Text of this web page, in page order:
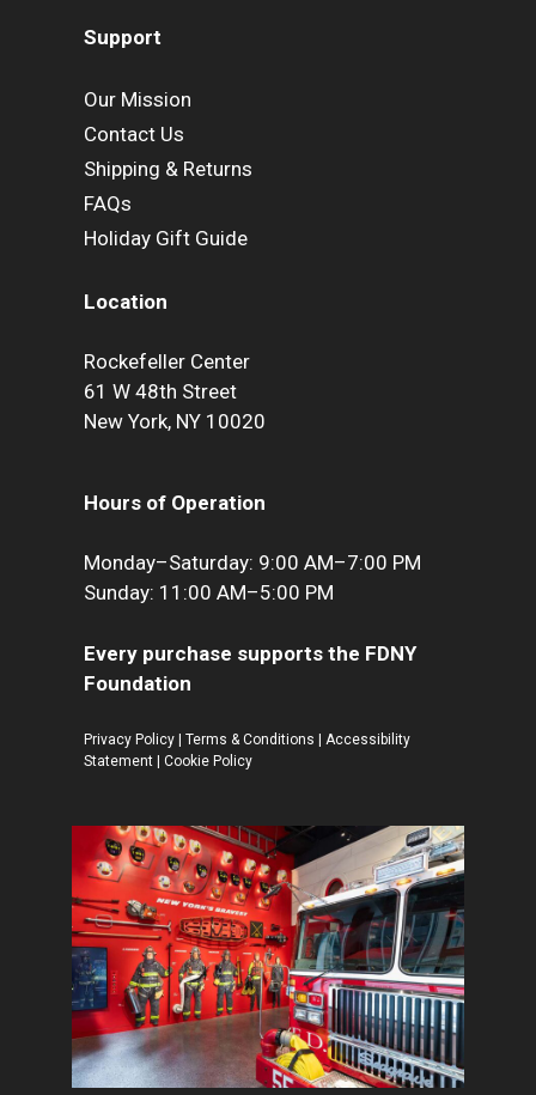
Support
Our Mission
Contact Us
Shipping & Returns
FAQs
Holiday Gift Guide
Location
Rockefeller Center
61 W 48th Street
New York, NY 10020
Hours of Operation
Monday–Saturday: 9:00 AM–7:00 PM
Sunday: 11:00 AM–5:00 PM
Every purchase supports the FDNY
Foundation
Privacy Policy Terms & Conditions
Accessibility
Statement
Cookie Policy